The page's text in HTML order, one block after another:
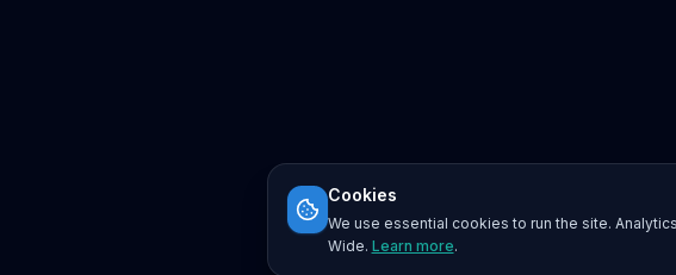
Cookies
We use essential cookies to run the site.
Wide. Learn more.